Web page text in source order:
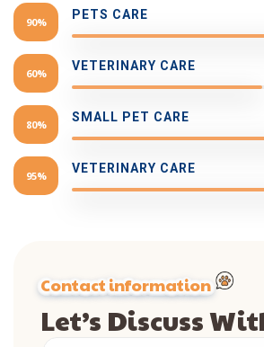
PETS CARE
90%
VETERINARY CARE
60%
SMALL PET CARE
80%
VETERINARY CARE
95%
Contact information
Let’s Discuss